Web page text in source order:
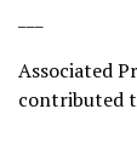
Associated
contributed